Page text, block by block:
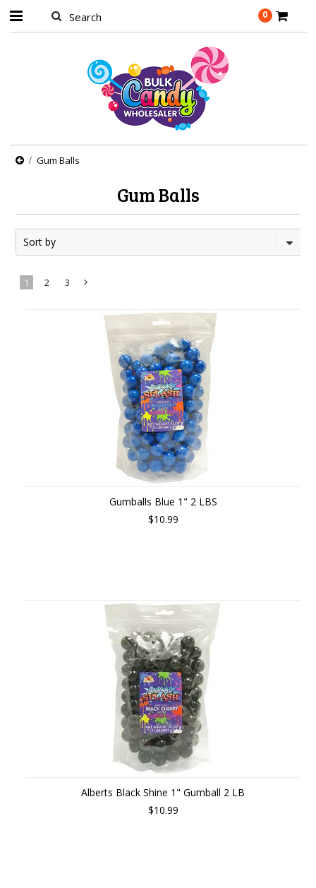
0
Gum Balls
Gum Balls
Sort by
1 2 3
Gumballs Blue 1" 2 LBS
$10.99
Alberts Black Shine 1" Gumball 2 LB
$10.99